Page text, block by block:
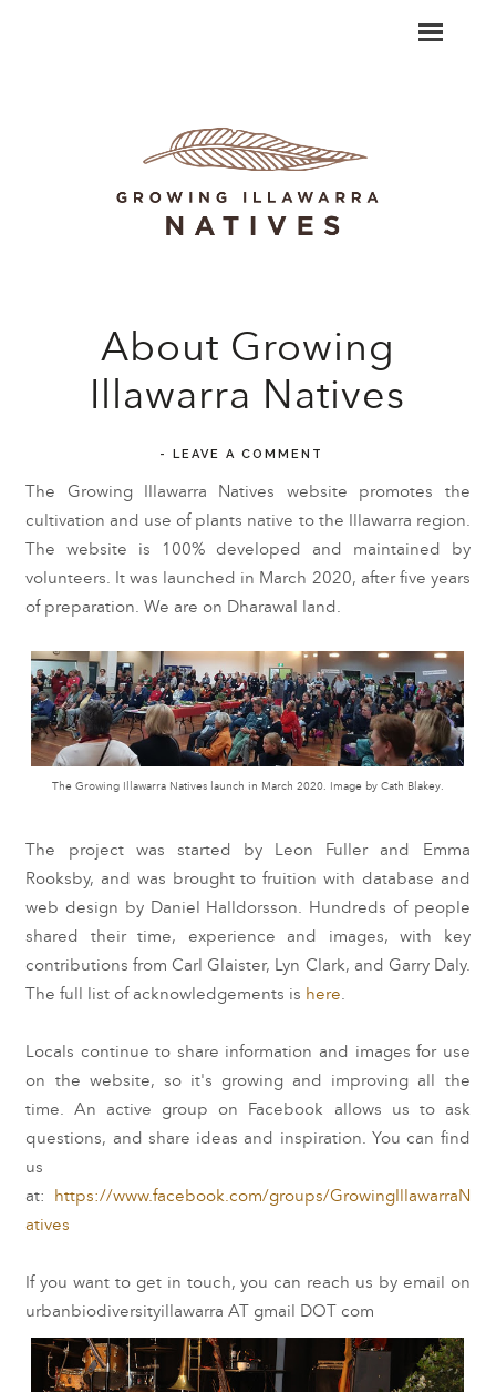
About Growing
Illawarra Natives
-LEAVE A COMMENT
The Growing Illawarra Natives website promotes the
cultivation and use of plants native to the Illawarra region.
The website is
100% developed and maintained by
volunteers. It was launched in March 2020, after five years
of preparation. We are on Dharawal land.
The Growing Illawarra Natives launch in March 2020. Image by Cath Blakey.
The project was started by Leon Fuller and Emma
Rooksby, and was brought to fruition with database and
web design by Daniel Halldorsson. Hundreds of people
shared their time, experience and images, with key
contributions from Carl Glaister, Lyn Clark, and Garry Daly.
The full list of acknowledgements is here.
Locals continue to share information and images for use
on the website, so it's growing and improving all the
time. An active group on Facebook allows us to ask
questions, and share ideas and inspiration. You can find
us
at:
https://www.facebook.com/groups/GrowingIllawarraN
atives
If you want to get in touch, you can reach us by email on
urbanbiodiversityillawarra AT gmail DOT com